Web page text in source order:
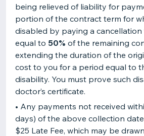
being relieved of liability for
portion of the contract term for
disabled by paying a
equal to 50% of the remaining
extending the duration of the
cost to you for a period equal to
disability. You must prove such
doctor’s certificate.
• Any payments not received
days) of the above collection
$25 Late Fee, which may be